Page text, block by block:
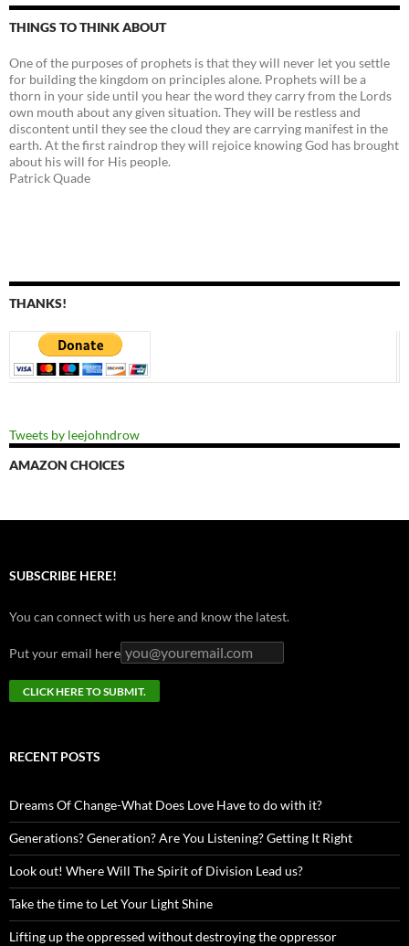
THINGS TO THINK ABOUT
One of the purposes of prophets is that they will never let you settle
for building the kingdom on principles alone. Prophets will be a
thorn in your side until you hear the word they carry from the Lords
own mouth about any given situation. They will be restless and
discontent until they see the cloud they are carrying manifest in the
earth. At the first raindrop they will rejoice knowing God has brought
about his will for His people.
Patrick Quade
THANKS!
Tweets by leejohndrow
AMAZON CHOICES
SUBSCRIBE HERE!
You can connect with us here and know the latest.
Put your email here
RECENT POSTS
Dreams Of Change-What Does Love Have to do with it?
Generations? Generation? Are You Listening? Getting It Right
Look out! Where Will The Spirit of Division Lead us?
Take the time to Let Your Light Shine
Lifting up the oppressed without destroying the oppressor